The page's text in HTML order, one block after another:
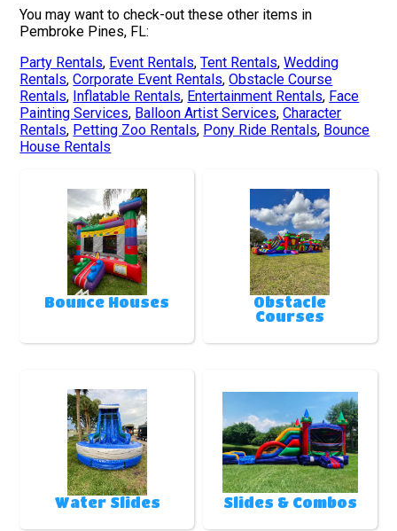
You may want to check-out these other items in
Pembroke Pines, FL:
Party Rentals, Event Rentals,Tent Rentals,Wedding
Rentals,Corporate Event Rentals,Obstacle Course
Rentals, Inflatable Rentals, Entertainment Rentals, Face
Painting Services, Balloon Artist Services,Character
Rentals, Petting Zoo Rentals, Pony Ride Rentals, Bounce
House Rentals
Bounce Houses
Obstacle
Courses
Water Slides Slides & Combos